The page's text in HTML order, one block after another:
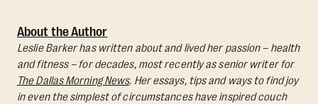
About the Author
Leslie Barker has written about and lived her passion – health
and fitness – for decades, most recently as senior writer for
The Dallas Morning News. Her essays, tips and ways to find joy
in even the simplest of circumstances have inspired couch